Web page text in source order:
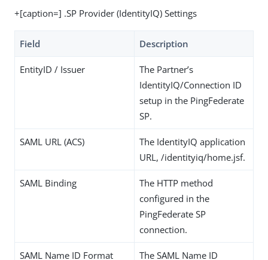
+[caption=] .SP Provider (IdentityIQ) Settings
Field Description
EntityID / Issuer
The Partner’s
IdentityIQ/Connection ID
setup in the PingFederate
SP.
SAML URL (ACS)
The IdentityIQ application
URL, /identityiq/home.jsf.
SAML Binding
The HTTP method
configured in the
PingFederate SP
connection.
SAML Name ID Format
The SAML Name ID